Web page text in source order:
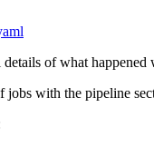
of what happened
jobs with the pipeline